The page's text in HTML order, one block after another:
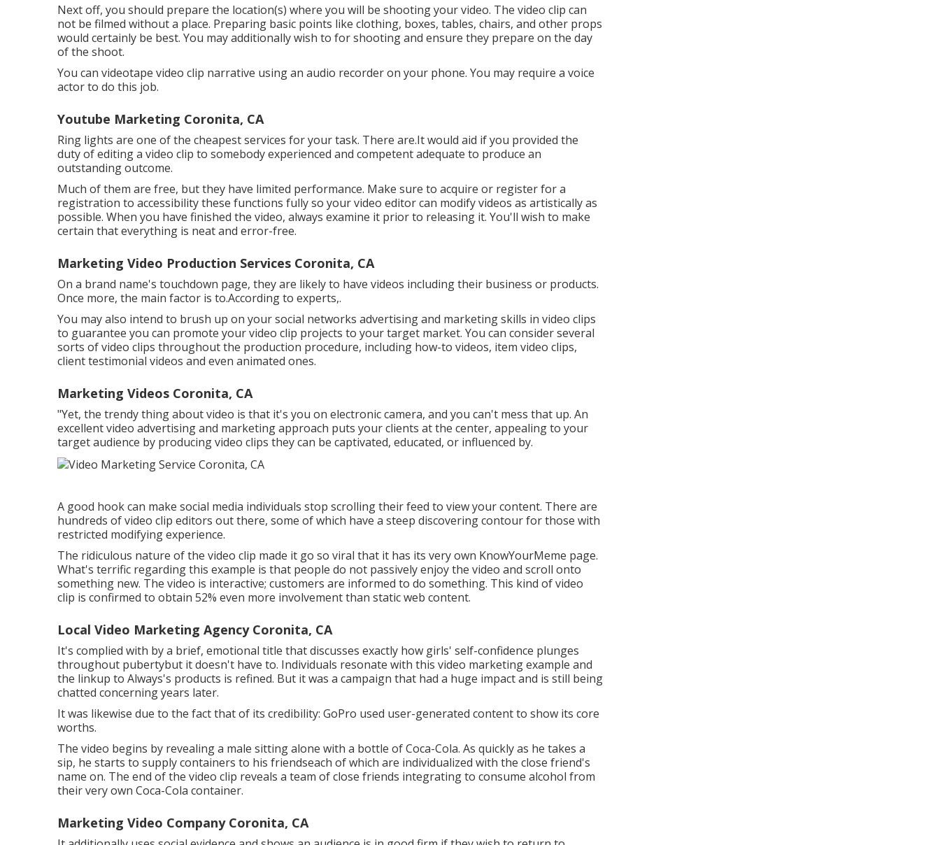
Next off, you should prepare the location(s) where you will be shooting your video. The video clip can
not be filmed without a place. Preparing basic points like clothing, boxes, tables, chairs, and other props
would certainly be best. You may additionally wish to for shooting and ensure they prepare on the day
of the shoot.
You can videotape video clip narrative using an audio recorder on your phone. You may require a voice
actor to do this job.
Youtube Marketing Coronita, CA
Ring lights are one of the cheapest services for your task. There are.It would aid if you provided the
duty of editing a video clip to somebody experienced and competent adequate to produce an
outstanding outcome.
Much of them are free, but they have limited performance. Make sure to acquire or register for a
registration to accessibility these functions fully so your video editor can modify videos as artistically as
possible. When you have finished the video, always examine it prior to releasing it. You'll wish to make
certain that everything is neat and error-free.
Marketing Video Production Services Coronita, CA
On a brand name's touchdown page, they are likely to have videos including their business or products.
Once more, the main factor is to.According to experts,.
You may also intend to brush up on your social networks advertising and marketing skills in video clips
to guarantee you can promote your video clip projects to your target market. You can consider several
sorts of video clips throughout the production procedure, including how-to videos, item video clips,
client testimonial videos and even animated ones.
Marketing Videos Coronita, CA
"Yet, the trendy thing about video is that it's you on electronic camera, and you can't mess that up. An
excellent video advertising and marketing approach puts your clients at the center, appealing to your
target audience by producing video clips they can be captivated, educated, or influenced by.
A good hook can make social media individuals stop scrolling their feed to view your content. There are
hundreds of video clip editors out there, some of which have a steep discovering contour for those with
restricted modifying experience.
The ridiculous nature of the video clip made it go so viral that it has its very own KnowYourMeme page.
What's terrific regarding this example is that people do not passively enjoy the video and scroll onto
something new. The video is interactive; customers are informed to do something. This kind of video
clip is confirmed to obtain 52% even more involvementthan static web content.
Local Video Marketing Agency Coronita, CA
It's complied with by a brief, emotional title that discusses exactly how girls' self-confidence plunges
throughout pubertybut it doesn't have to. Individuals resonate with this video marketing example and
the linkup to Always's products is refined. But it was a campaign that had a huge impact and is still being
chatted concerning years later.
It was likewise due to the fact that of its credibility: GoPro used user-generated content to show its core
worths.
The video begins by revealing a male sitting alone with a bottle of Coca-Cola. As quickly as he takes a
sip, he starts to supply containers to his friendseach of which are individualized with the close friend's
name on. The end of the video clip reveals a team of close friends integrating to consume alcohol from
their very own Coca-Cola container.
Marketing Video Company Coronita, CA